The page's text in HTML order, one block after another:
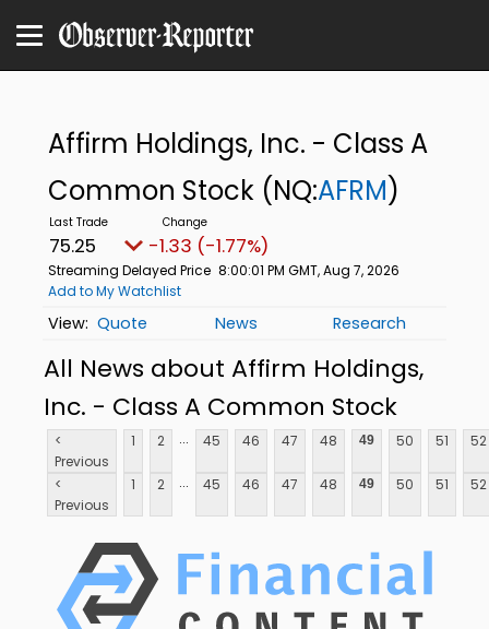
Affirm Holdings, Inc. - Class A
Common Stock (NQ:AFRM)
75.25 -1.33 (-1.77%)
Streaming Delayed Price 8:00:01 PM GMT, Aug 7, 2026
Add to My Watchlist
Quote News Research
All News about Affirm Holdings,
Inc. - Class A Common Stock
<
Previous
1 2 ... 45 46 47 48 49 50 51 52
<
Previous
1 2 ... 45 46 47 48 49 50 51 52